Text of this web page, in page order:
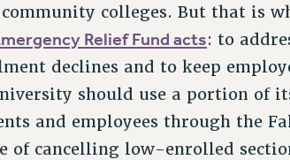
colleges. But that is
Relief Fund acts: to
declines and to keep
should use a portion of
and employees through the
of cancelling low-enrolled